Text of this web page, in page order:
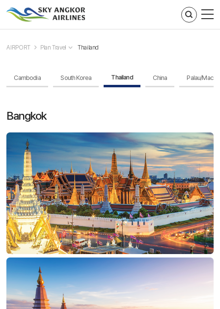
AIRPORT Plan Travel Thailand
Cambodia South Korea Thailand China Palau/Macau
Bangkok